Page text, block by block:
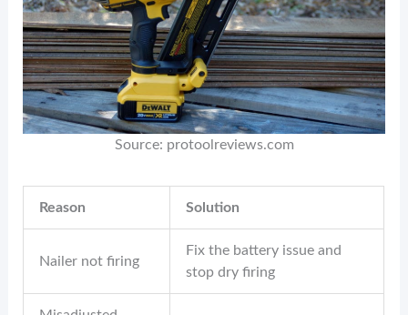
Source: protoolreviews.com
Reason Solution
Nailer not firing
Fix the battery issue and
stop dry firing